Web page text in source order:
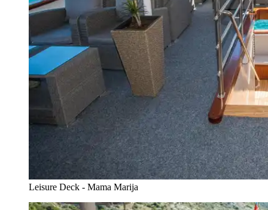
Leisure Deck - Mama Marija